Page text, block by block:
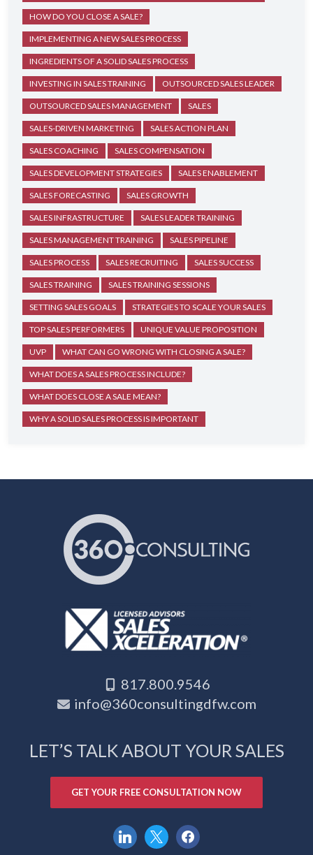
HOW DO YOU CLOSE A SALE?
IMPLEMENTING A NEW SALES PROCESS
INGREDIENTS OF A SOLID SALES PROCESS
INVESTING IN SALES TRAINING OUTSOURCED SALES LEADER
OUTSOURCED SALES MANAGEMENT SALES
SALES-DRIVEN MARKETING SALES ACTION PLAN
SALES COACHING SALES COMPENSATION
SALES DEVELOPMENT STRATEGIES SALES ENABLEMENT
SALES FORECASTING SALES GROWTH
SALES INFRASTRUCTURE SALES LEADER TRAINING
SALES MANAGEMENT TRAINING SALES PIPELINE
SALES PROCESS SALES RECRUITING SALES SUCCESS
SALES TRAINING SALES TRAINING SESSIONS
SETTING SALES GOALS STRATEGIES TO SCALE YOUR SALES
TOP SALES PERFORMERS UNIQUE VALUE PROPOSITION
UVP WHAT CAN GO WRONG WITH CLOSING A SALE?
WHAT DOES A SALES PROCESS INCLUDE?
WHAT DOES CLOSE A SALE MEAN?
WHY A SOLID SALES PROCESS IS IMPORTANT
817.800.9546
info@360consultingdfw.com
LET’S TALK ABOUT YOUR SALES
GET YOUR FREE CONSULTATION NOW
linkedin
x facebook